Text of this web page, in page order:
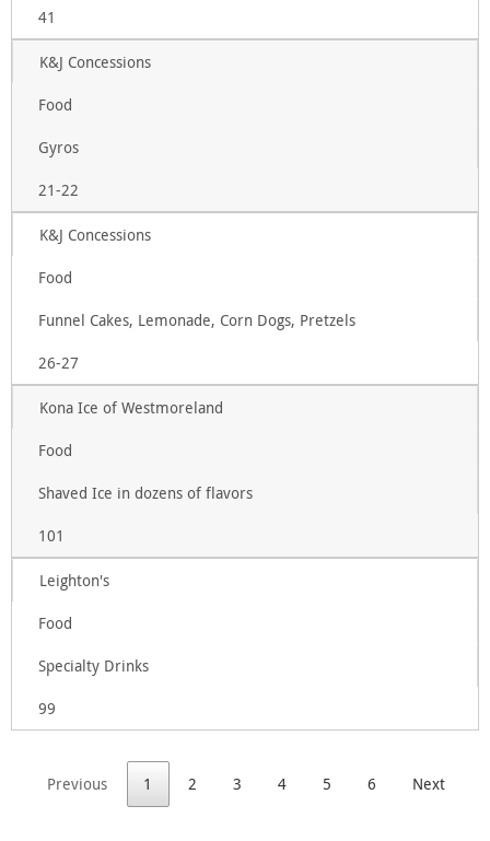
41
K&J Concessions
Food
Gyros
21-22
K&J Concessions
Food
Funnel Cakes, Lemonade, Corn Dogs, Pretzels
26-27
Kona Ice of Westmoreland
Food
Shaved Ice in dozens of flavors
101
Leighton's
Food
Specialty Drinks
99
Previous 1 2 3 4 5 6 Next